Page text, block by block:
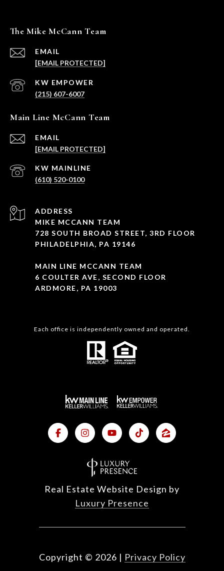
The Mike McCann Team
EMAIL
[EMAIL PROTECTED]
(215) 607-6007
Main Line McCann Team
EMAIL
[EMAIL PROTECTED]
(610) 520-0100
ADDRESS
MIKE MCCANN TEAM
728 SOUTH BROAD STREET, 3RD FLOOR
PHILADELPHIA, PA 19146
MAIN LINE MCCANN TEAM
6 COULTER AVE, SECOND FLOOR
ARDMORE, PA 19003
Each office is independently owned and operated.
Real Estate Website Design by
Luxury Presence
Copyright © 2026 | Privacy Policy